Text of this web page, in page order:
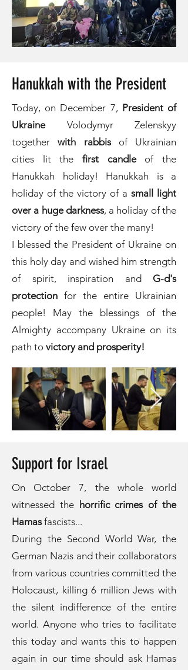
Hanukkah with the President
Today, on December 7, President of
UkraineVolodymyr Zelenskyy
togetherwith rabbisof Ukrainian
cities lit the first candleof the
Hanukkah holiday! Hanukkah is a
holiday of the victory of a small light
over a huge darkness, a holiday of the
victory of the few over the many!
I blessed the President of Ukraine on
this holy day and wished him strength
of spirit, inspiration and G-d's
protection for the entire Ukrainian
people! May the blessings of the
Almighty accompany Ukraine on its
path to victory and prosperity!
Support for Israel
On October 7, the whole world
witnessed the horrific crimes of the
Hamasfascists...
During the Second World War, the
German Nazis and their collaborators
from various countries committed the
Holocaust, killing 6 million Jews with
the silent indifference of the entire
world. Anyone who tries to facilitate
this today and wants this to happen
again in our time should ask Hamas